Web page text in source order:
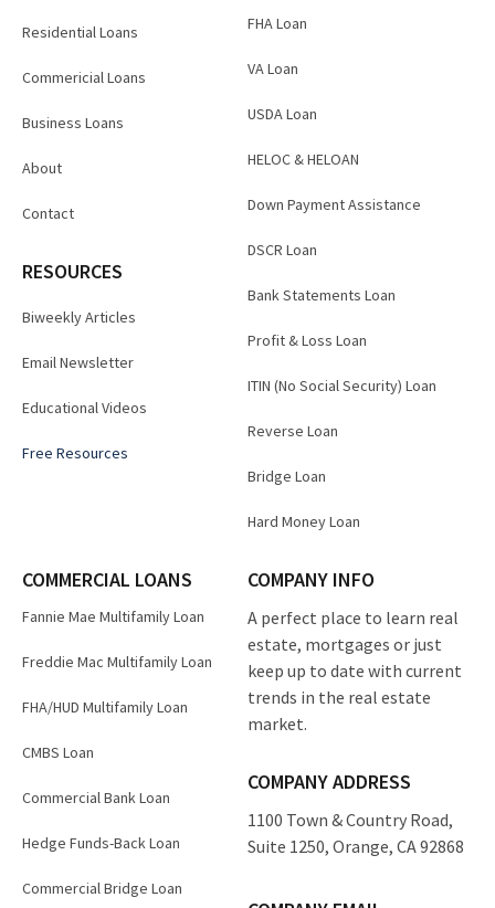
Residential Loans
Commericial Loans
Business Loans
About
Contact
RESOURCES
Biweekly Articles
Email Newsletter
Educational Videos
Free Resources
FHA Loan
VA Loan
USDA Loan
HELOC & HELOAN
Down Payment Assistance
DSCR Loan
Bank Statements Loan
Profit & Loss Loan
ITIN (No Social Security) Loan
Reverse Loan
Bridge Loan
Hard Money Loan
COMMERCIAL LOANS
Fannie Mae Multifamily Loan
Freddie Mac Multifamily Loan
FHA/HUD Multifamily Loan
CMBS Loan
Commercial Bank Loan
Hedge Funds-Back Loan
Commercial Bridge Loan
COMPANY INFO
A perfect place to learn real
estate, mortgages or just
keep up to date with current
trends in the real estate
market.
COMPANY ADDRESS
1100 Town & Country Road,
Suite 1250, Orange, CA 92868